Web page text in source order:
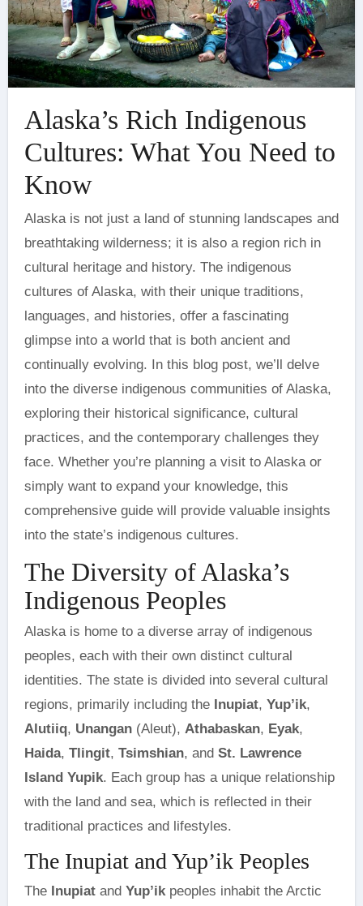
Alaska’s Rich Indigenous
Cultures: What You Need to
Know
Alaska is not just a land of stunning landscapes and
breathtaking wilderness; it is also a region rich in
cultural heritage and history. The indigenous
cultures of Alaska, with their unique traditions,
languages, and histories, offer a fascinating
glimpse into a world that is both ancient and
continually evolving. In this blog post, we’ll delve
into the diverse indigenous communities of Alaska,
exploring their historical significance, cultural
practices, and the contemporary challenges they
face. Whether you’re planning a visit to Alaska or
simply want to expand your knowledge, this
comprehensive guide will provide valuable insights
into the state’s indigenous cultures.
The Diversity of Alaska’s
Indigenous Peoples
Alaska is home to a diverse array of indigenous
peoples, each with their own distinct cultural
identities. The state is divided into several cultural
regions, primarily including the Inupiat, Yup’ik,
Alutiiq, Unangan(Aleut), Athabaskan, Eyak,
Haida, Tlingit, Tsimshian, and St. Lawrence
Island Yupik. Each group has a unique relationship
with the land and sea, which is reflected in their
traditional practices and lifestyles.
The Inupiat and Yup’ik Peoples
The Inupiatand Yup’ikpeoples inhabit the Arctic